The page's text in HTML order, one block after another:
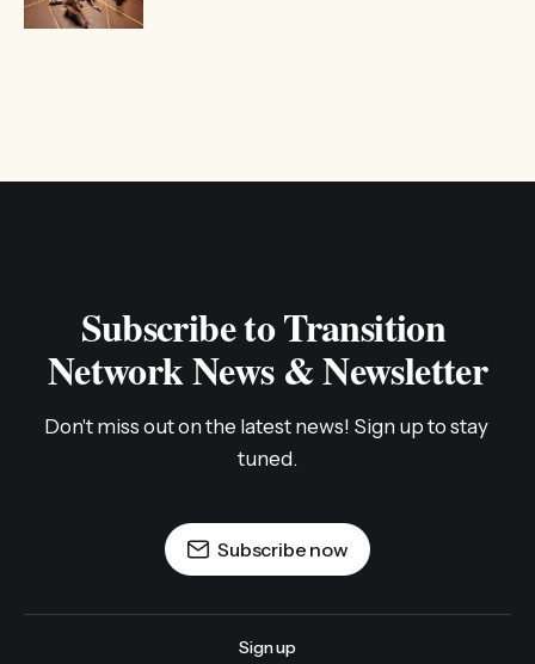
Subscribe to Transition
Network News & Newsletter
Don't miss out on the latest news! Sign up to stay
tuned.
Subscribe now
Sign up